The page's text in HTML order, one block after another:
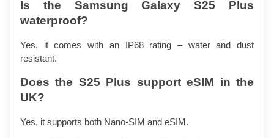
Is the Samsung Galaxy S25 Plus
waterproof?
Yes, it comes with an IP68 rating – water and dust
resistant.
Does the S25 Plus support eSIM in the
UK?
Yes, it supports both Nano-SIM and eSIM.